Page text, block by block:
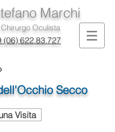
Marchi
Oculista
(06) 622.83.727
Secco
Visita